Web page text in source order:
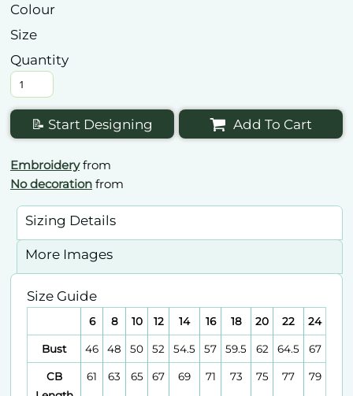
Colour
Size
Quantity
📝 Start Designing Add To Cart
Embroideryfrom
No decoration from
Sizing Details
More Images
Size Guide
6 8 10 12 14 16 18 20 22 24
Bust 46 48 50 52 54.5 57 59.5 62 64.5 67
CB
61 63 65 67 69 71 73 75 77 79